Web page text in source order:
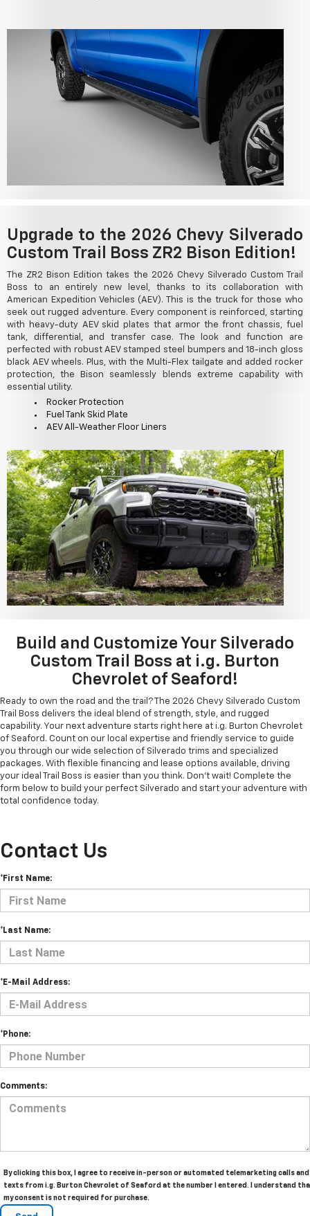
Upgrade to the 2026 Chevy Silverado
Custom Trail Boss ZR2 Bison Edition!
The ZR2 Bison Edition takes the 2026 Chevy Silverado Custom Trail
Boss to an entirely new level, thanks to its collaboration with
American Expedition Vehicles (AEV). This is the truck for those who
seek out rugged adventure. Every component is reinforced, starting
with heavy-duty AEV skid plates that armor the front chassis, fuel
tank, differential, and transfer case. The look and function are
perfected with robust AEV stamped steel bumpers and 18-inch gloss
black AEV wheels. Plus, with the Multi-Flex tailgate and added rocker
protection, the Bison seamlessly blends extreme capability with
essential utility.
Rocker Protection
Fuel Tank Skid Plate
AEV All-Weather Floor Liners
Build and Customize Your Silverado
Custom Trail Boss at i.g. Burton
Chevrolet of Seaford!
Ready to own the road and the trail? The 2026 Chevy Silverado Custom
Trail Boss delivers the ideal blend of strength, style, and rugged
capability. Your next adventure starts right here at i.g. Burton Chevrolet
of Seaford. Count on our local expertise and friendly service to guide
you through our wide selection of Silverado trims and specialized
packages. With flexible financing and lease options available, driving
your ideal Trail Boss is easier than you think. Don't wait! Complete the
form below to build your perfect Silverado and start your adventure with
total confidence today.
Contact Us
*First Name:
*Last Name:
*E-Mail Address:
*Phone:
Comments:
By clicking this box, I agree to receive in-person or automated telemarketing calls and
texts from i.g. Burton Chevrolet of Seaford at the number I entered. I understand
my consent is not required for purchase.